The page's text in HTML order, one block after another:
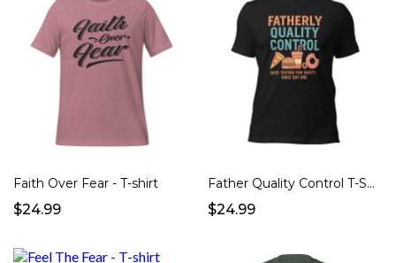
Faith Over Fear - T-shirt
$24.99
Father Quality Control T-Shirt
$24.99